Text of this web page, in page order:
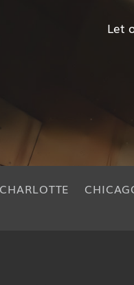
Let
CHARLOTTE